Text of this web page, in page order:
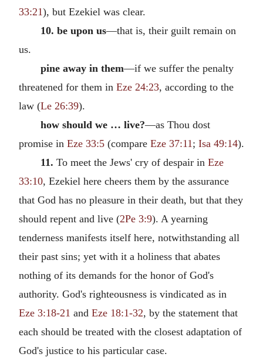
33:21), but Ezekiel was clear.
10. be upon us—that is, their guilt remain on
us.
pine away in them—if we suffer the penalty
threatened for them in Eze 24:23, according to the
law (Le 26:39).
how should we … live?—as Thou dost
promise in Eze 33:5 (compare Eze 37:11 ; Isa 49:14).
11. To meet the Jews' cry of despair in Eze
33:10, Ezekiel here cheers them by the assurance
that God has no pleasure in their death, but that they
should repent and live (2Pe 3:9). A yearning
tenderness manifests itself here, notwithstanding all
their past sins; yet with it a holiness that abates
nothing of its demands for the honor of God's
authority. God's righteousness is vindicated as in
Eze 3:18-21 and Eze 18:1-32, by the statement that
each should be treated with the closest adaptation of
God's justice to his particular case.